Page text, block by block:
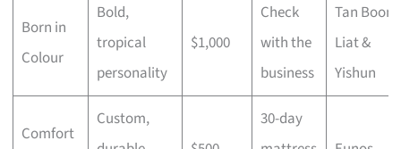
Born in
Colour
Bold,
tropical
personality
$1,000
Check
with the
business
Tan Boon
Liat &
Yishun
Comfort
Custom,
30-day